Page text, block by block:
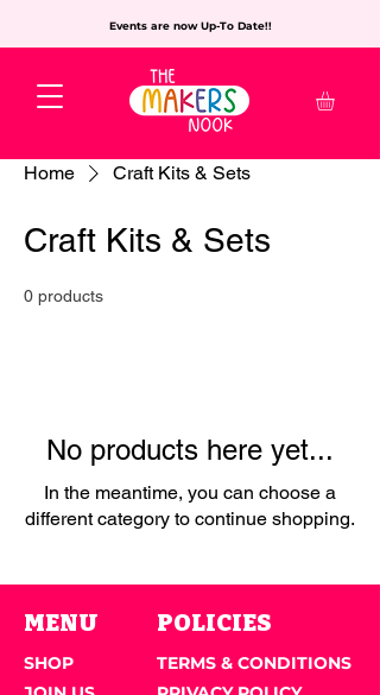
Events are now Up-To Date!!
Home Craft Kits & Sets
Craft Kits & Sets
0 products
No products here yet...
In the meantime, you can choose a
different category to continue shopping.
MENU
SHOP
POLICIES
TERMS & CONDITIONS